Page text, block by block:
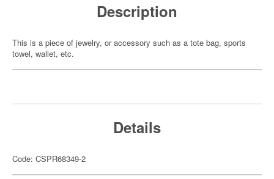
Description
This is a piece of jewelry, or accessory such as a tote bag, sports
towel, wallet, etc.
Details
Code: CSPR68349-2